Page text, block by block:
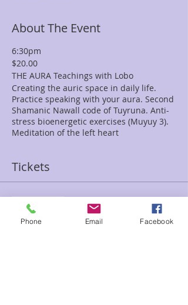
About The Event
6:30pm
$20.00
THE AURA Teachings with Lobo
Creating the auric space in daily life.
Practice speaking with your aura. Second
Shamanic Nawall code of Tuyruna. Anti-
stress bioenergetic exercises (Muyuy 3).
Meditation of the left heart
Tickets
Sale ended
Ticket type
Phone Email Facebook